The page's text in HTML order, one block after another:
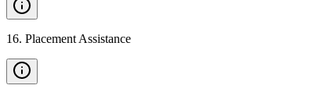
16. Placement Assistance